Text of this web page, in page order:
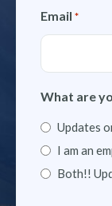
Email *
What are
Updates
I am an
Both!!